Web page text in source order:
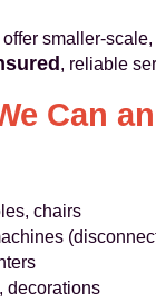
smaller-
, reliable
Can
chairs
decorations